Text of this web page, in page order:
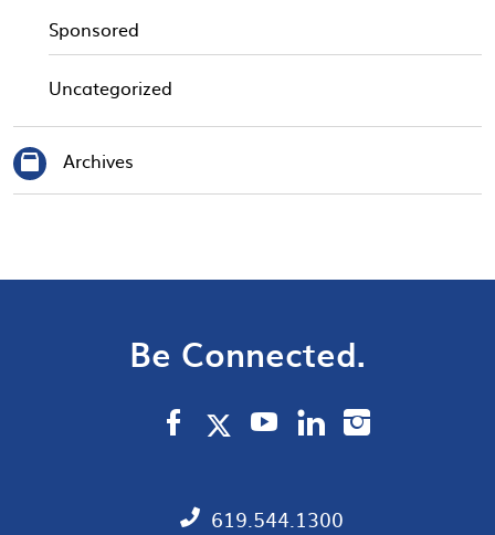
Sponsored
Uncategorized
Archives
Be Connected.
619.544.1300